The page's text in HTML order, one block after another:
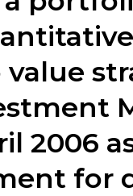
value
2006
for